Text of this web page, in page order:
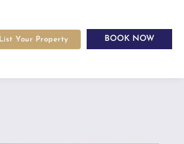
List Your Property BOOK NOW